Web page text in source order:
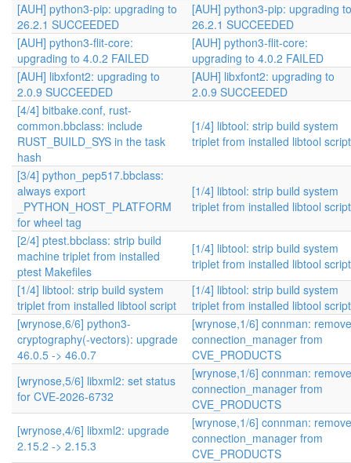
[AUH] python3-pip: upgrading to
26.2.1 SUCCEEDED
[AUH] python3-pip: upgrading to
26.2.1 SUCCEEDED
[AUH] python3-flit-core:
upgrading to 4.0.2 FAILED
[AUH] python3-flit-core:
upgrading to 4.0.2 FAILED
[AUH] libxfont2: upgrading to
2.0.9 SUCCEEDED
[AUH] libxfont2: upgrading to
2.0.9 SUCCEEDED
[4/4] bitbake.conf, rust-
common.bbclass: include
RUST_BUILD_SYS in the task
hash
[1/4] libtool: strip build system
triplet from installed libtool script
[3/4] python_pep517.bbclass:
always export
_PYTHON_HOST_PLATFORM
for wheel tag
[1/4] libtool: strip build system
triplet from installed libtool script
[2/4] ptest.bbclass: strip build
machine triplet from installed
ptest Makefiles
[1/4] libtool: strip build system
triplet from installed libtool script
[1/4] libtool: strip build system
triplet from installed libtool script
[1/4] libtool: strip build system
triplet from installed libtool script
[wrynose,6/6] python3-
cryptography(-vectors): upgrade
46.0.5 -> 46.0.7
[wrynose,1/6] connman: remove
connection_manager from
CVE_PRODUCTS
[wrynose,5/6] libxml2: set status
for CVE-2026-6732
[wrynose,1/6] connman: remove
connection_manager from
CVE_PRODUCTS
[wrynose,4/6] libxml2: upgrade
2.15.2 -> 2.15.3
[wrynose,1/6] connman: remove
connection_manager from
CVE_PRODUCTS